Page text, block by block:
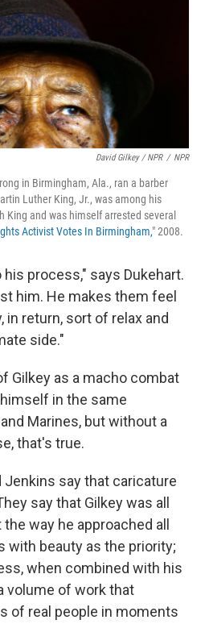
David Gilkey / NPR / NPR
in Birmingham, Ala., ran a barber
Luther King, Jr., was among his
and was himself arrested several
Activist Votes In Birmingham," 2008.
process," says Dukehart.
him. He makes them feel
in return, sort of relax and
side."
Gilkey as a macho combat
in the same
Marines, but without a
that's true.
Jenkins say that caricature
say that Gilkey was all
way he approached all
with beauty as the priority;
when combined with his
volume of work that
of real people in moments